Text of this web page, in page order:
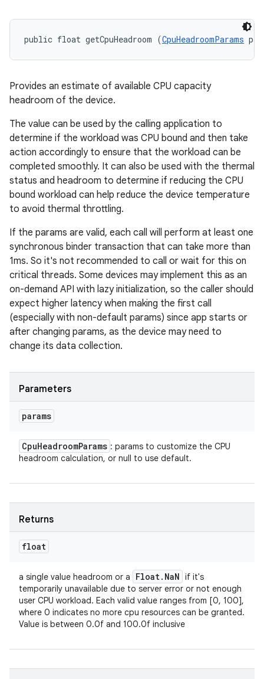
public float getCpuHeadroom (CpuHeadroomParams
Provides an estimate of available CPU capacity
headroom of the device.
The value can be used by the calling application to
determine if the workload was CPU bound and then take
action accordingly to ensure that the workload can be
completed smoothly. It can also be used with the thermal
status and headroom to determine if reducing the CPU
bound workload can help reduce the device temperature
to avoid thermal throttling.
If the params are valid, each call will perform at least one
synchronous binder transaction that can take more than
1ms. So it's not recommended to call or wait for this on
critical threads. Some devices may implement this as an
on-demand API with lazy initialization, so the caller should
expect higher latency when making the first call
(especially with non-default params) since app starts or
after changing params, as the device may need to
change its data collection.
Parameters
params
CpuHeadroomParams : params to customize the CPU
headroom calculation, or null to use default.
Returns
float
a single value headroom or a Float. NaN if it's
temporarily unavailable due to server error or not enough
user CPU workload. Each valid value ranges from [0, 100],
where 0 indicates no more cpu resources can be granted.
Value is between 0.0f and 100.0f inclusive